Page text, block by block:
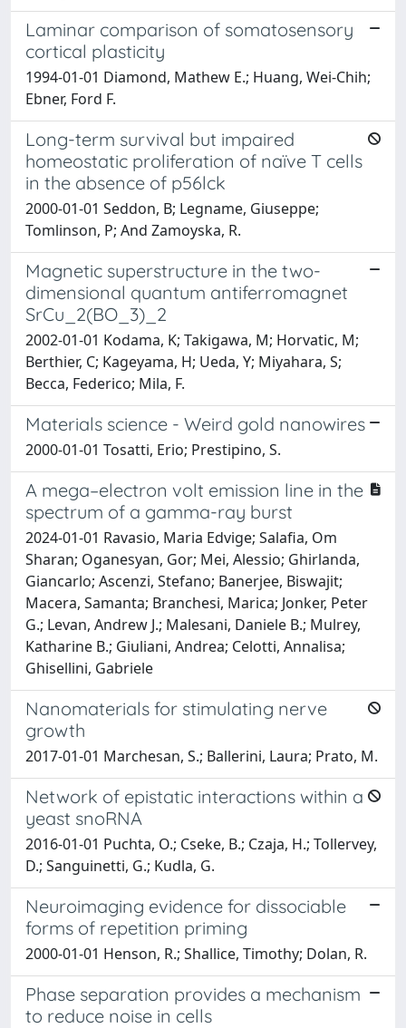
Laminar comparison of somatosensory
cortical plasticity
1994-01-01 Diamond, Mathew E.; Huang, Wei-Chih;
Ebner, Ford F.
Long-term survival but impaired
homeostatic proliferation of naïve T cells
in the absence of p56lck
2000-01-01 Seddon, B; Legname, Giuseppe;
Tomlinson, P; And Zamoyska, R.
Magnetic superstructure in the two-
dimensional quantum antiferromagnet
SrCu_2(BO_3)_2
2002-01-01 Kodama, K; Takigawa, M; Horvatic, M;
Berthier, C; Kageyama, H; Ueda, Y; Miyahara, S;
Becca, Federico; Mila, F.
Materials science - Weird gold nanowires
2000-01-01 Tosatti, Erio; Prestipino, S.
A mega–electron volt emission line in the
spectrum of a gamma-ray burst
2024-01-01 Ravasio, Maria Edvige; Salafia, Om
Sharan; Oganesyan, Gor; Mei, Alessio; Ghirlanda,
Giancarlo; Ascenzi, Stefano; Banerjee, Biswajit;
Macera, Samanta; Branchesi, Marica; Jonker, Peter
G.; Levan, Andrew J.; Malesani, Daniele B.; Mulrey,
Katharine B.; Giuliani, Andrea; Celotti, Annalisa;
Ghisellini, Gabriele
Nanomaterials for stimulating nerve
growth
2017-01-01 Marchesan, S.; Ballerini, Laura; Prato, M.
Network of epistatic interactions within a
yeast snoRNA
2016-01-01 Puchta, O.; Cseke, B.; Czaja, H.; Tollervey,
D.; Sanguinetti, G.; Kudla, G.
Neuroimaging evidence for dissociable
forms of repetition priming
2000-01-01 Henson, R.; Shallice, Timothy; Dolan, R.
Phase separation provides a mechanism
to reduce noise in cells